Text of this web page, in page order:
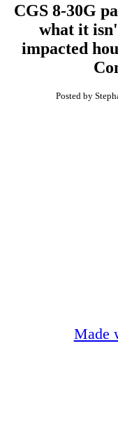
CGS 8-30G
what it
impacted
Posted by
Made